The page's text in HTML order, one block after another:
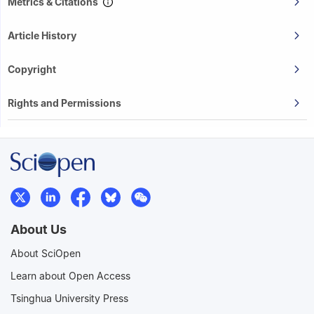
Article History
Copyright
Rights and Permissions
About Us
About SciOpen
Learn about Open Access
Tsinghua University Press